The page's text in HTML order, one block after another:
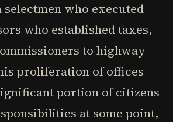
who executed
who established taxes,
to highway
proliferation of offices
portion of citizens
at some point,